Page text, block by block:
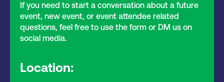
If you need to start a conversation about a future
event, new event, or event attendee related
questions, feel free to use the form or DM us on
social media.
Location: